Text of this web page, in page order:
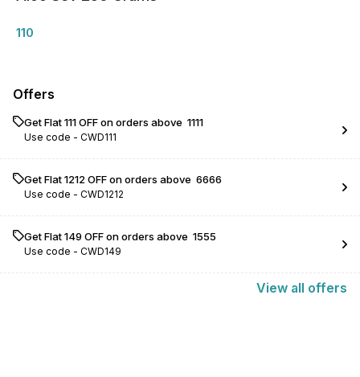
110
Offers
Get Flat ₹111 OFF on orders above ₹ 1111
Use code - CWD111
Get Flat ₹1212 OFF on orders above ₹ 6666
Use code - CWD1212
Get Flat ₹149 OFF on orders above ₹ 1555
Use code - CWD149
View all offers